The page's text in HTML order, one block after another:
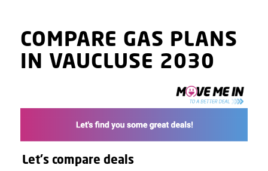
COMPARE GAS PLANS
IN VAUCLUSE 2030
Let's compare deals